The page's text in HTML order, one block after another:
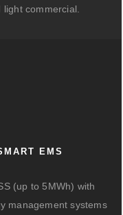
commercial.
EMS
(up to 5MWh) with
management systems